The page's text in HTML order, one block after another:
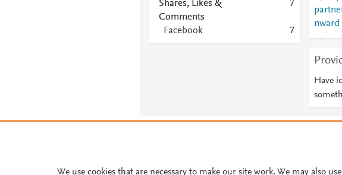
Shares, Likes &
Comments
7
Facebook 7
nward
;
369
Have
Cookie settings
We use cookies that are necessary to make our site work. We may also